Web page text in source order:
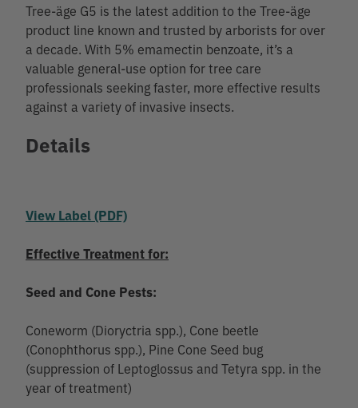
Tree-äge G5 is the latest addition to the Tree-äge
product line known and trusted by arborists for over
a decade. With 5% emamectin benzoate, it’s a
valuable general-use option for tree care
professionals seeking faster, more effective results
against a variety of invasive insects.
Details
View Label (PDF)
Effective Treatment for:
Seed and Cone Pests:
Coneworm (Dioryctria spp.), Cone beetle
(Conophthorus spp.), Pine Cone Seed bug
(suppression of Leptoglossus and Tetyra spp. in the
year of treatment)